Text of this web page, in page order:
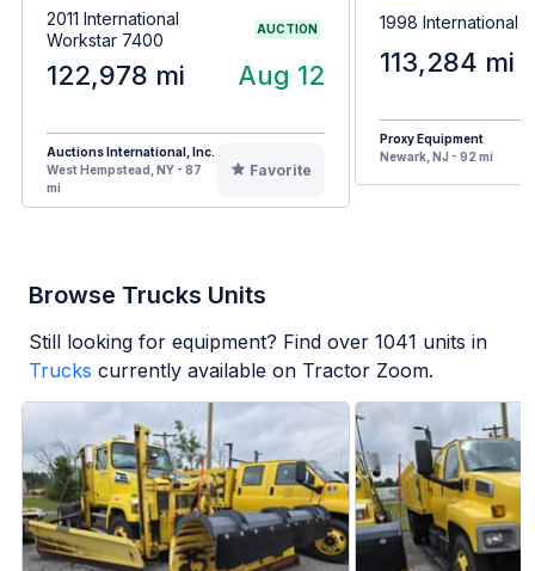
2011 International
Workstar 7400
AUCTION
122,978 mi Aug 12
Auctions International, Inc.
West Hempstead, NY - 87
mi
Favorite
1998 International
113,284 mi
Proxy Equipment
Newark, NJ - 92 mi
Browse Trucks Units
Still looking for equipment? Find over 1041 units in
Trucks currently available on Tractor Zoom.